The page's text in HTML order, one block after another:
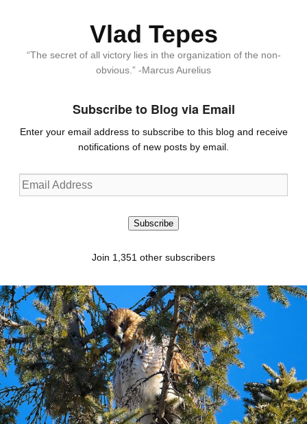
Vlad Tepes
“The secret of all victory lies in the organization of the non-
obvious.” -Marcus Aurelius
Subscribe to Blog via Email
Enter your email address to subscribe to this blog and receive
notifications of new posts by email.
Email
Address
Subscribe
Join 1,351 other subscribers